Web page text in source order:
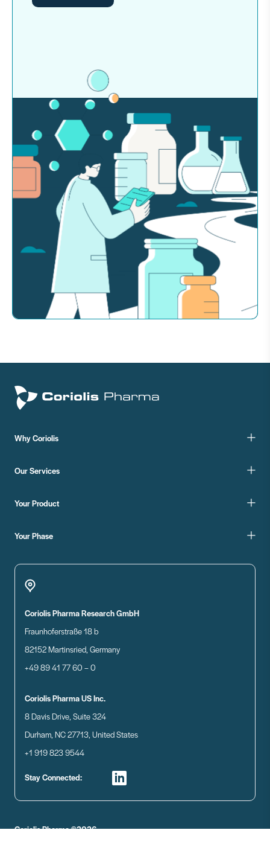
Why Coriolis
Our Services
Your Product
Your Phase
Coriolis Pharma Research GmbH
Fraunhoferstraße 18 b
82152 Martinsried, Germany
+49 89 41 77 60 – 0
Coriolis Pharma US Inc.
8 Davis Drive, Suite 324
Durham, NC 27713, United States
+1 919 823 9544
Stay Connected:
Coriolis Pharma ©2026